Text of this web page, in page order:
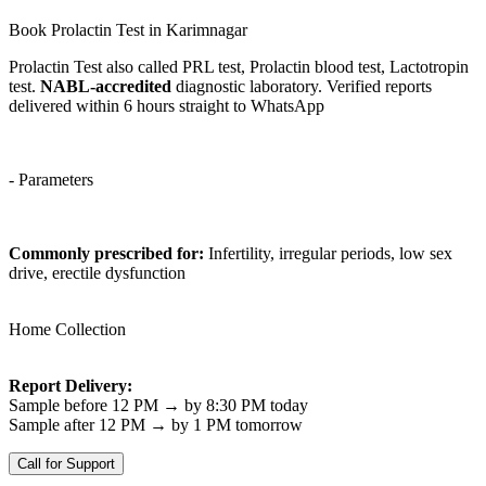
Book Prolactin Test in Karimnagar
Prolactin Test also called PRL test, Prolactin blood test, Lactotropin
test. NABL-accredited diagnostic laboratory. Verified reports
delivered within 6 hours straight to WhatsApp
- Parameters
Commonly prescribed for: Infertility, irregular periods, low sex
drive, erectile dysfunction
Home Collection
Report Delivery:
Sample before 12 PM → by 8:30 PM today
Sample after 12 PM → by 1 PM tomorrow
Call for Support